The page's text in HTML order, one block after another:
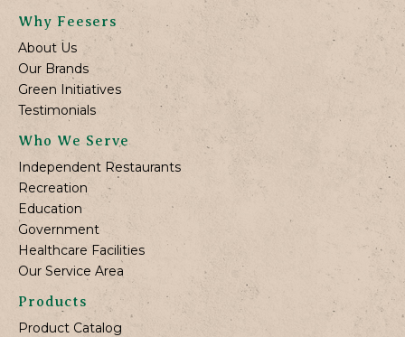
Why Feesers
About Us
Our Brands
Green Initiatives
Testimonials
Who We Serve
Independent Restaurants
Recreation
Education
Government
Healthcare Facilities
Our Service Area
Products
Product Catalog